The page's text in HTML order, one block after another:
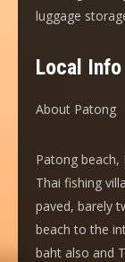
luggage
Local Info
About Patong
Patong beach,
Thai fishing
paved, barely
beach to the
baht also and